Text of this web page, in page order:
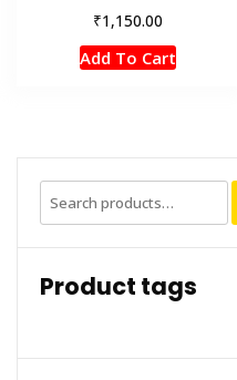
₹1,150.00
Add To Cart
Search
for:
Product tags